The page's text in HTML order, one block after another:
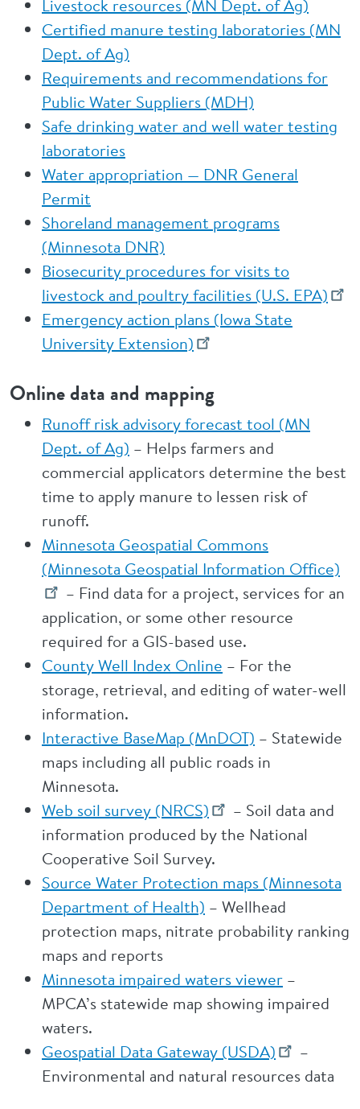
Livestock resources (MN Dept. of Ag)
Certified manure testing laboratories (MN
Dept. of Ag)
Requirements and recommendations for
Public Water Suppliers (MDH)
Safe drinking water and well water testing
laboratories
Water appropriation — DNR General
Permit
Shoreland management programs
(Minnesota DNR)
Biosecurity procedures for visits to
livestock and poultry facilities (U.S. EPA)
Emergency action plans (Iowa State
University Extension)
Online data and mapping
Runoff risk advisory forecast tool (MN
Dept. of Ag) – Helps farmers and
commercial applicators determine the best
time to apply manure to lessen risk of
runoff.
Minnesota Geospatial Commons
(Minnesota Geospatial Information Office)
– Find data for a project, services for an
application, or some other resource
required for a GIS-based use.
County Well Index Online – For the
storage, retrieval, and editing of water-well
information.
Interactive BaseMap (MnDOT) – Statewide
maps including all public roads in
Minnesota.
Web soil survey (NRCS)
– Soil data and
information produced by the National
Cooperative Soil Survey.
Source Water Protection maps (Minnesota
Department of Health) – Wellhead
protection maps, nitrate probability ranking
maps and reports
Minnesota impaired waters viewer –
MPCA’s statewide map showing impaired
waters.
Geospatial Data Gateway (USDA)
–
Environmental and natural resources data